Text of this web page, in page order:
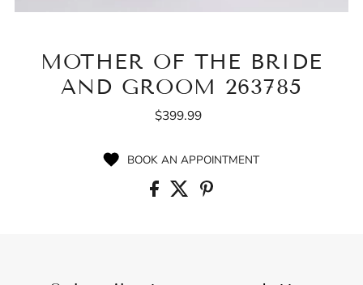
MOTHER OF THE BRIDE
AND GROOM 263785
Regular
$399.99
BOOK AN APPOINTMENT